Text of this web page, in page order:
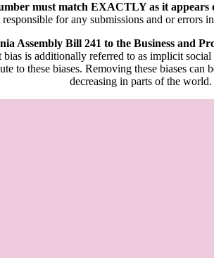
must match EXACTLY as it appears
for any submissions and or
Assembly Bill 241 to the Business and
is additionally referred to as implicit
to these biases. Removing these biases
decreasing in parts of the world.